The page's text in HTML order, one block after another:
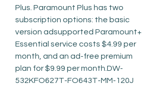
Plus. Paramount Plus has two
subscription options: the basic
version adsupported Paramount+
Essential service costs $4.99 per
month, and an ad-free premium
plan for $9.99 per month.DW-
532KFO627T-FO643T-MM-120J